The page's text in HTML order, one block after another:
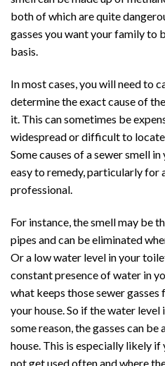
both of which are quite
gasses you want your family to
basis.
In most cases, you will need to
determine the exact cause of
it. This can sometimes be
widespread or difficult to
Some causes of a sewer smell
easy to remedy, particularly for
professional.
For instance, the smell may be
pipes and can be eliminated
Or a low water level in your
constant presence of water in
what keeps those sewer
your house. So if the water
some reason, the gasses can
house. This is especially likely
not get used often and where